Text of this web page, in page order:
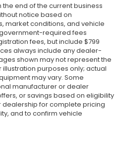
end of the current business
notice based on
market conditions, and vehicle
required fees
fees, but include $799
always include any dealer-
shown may not represent the
purposes only; actual
may vary. Some
manufacturer or dealer
or savings based on eligibility
for complete pricing
and to confirm vehicle